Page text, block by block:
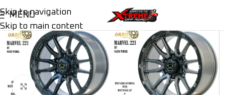
Skip to navigation
Skip to main content
MENU
Click to enlarge